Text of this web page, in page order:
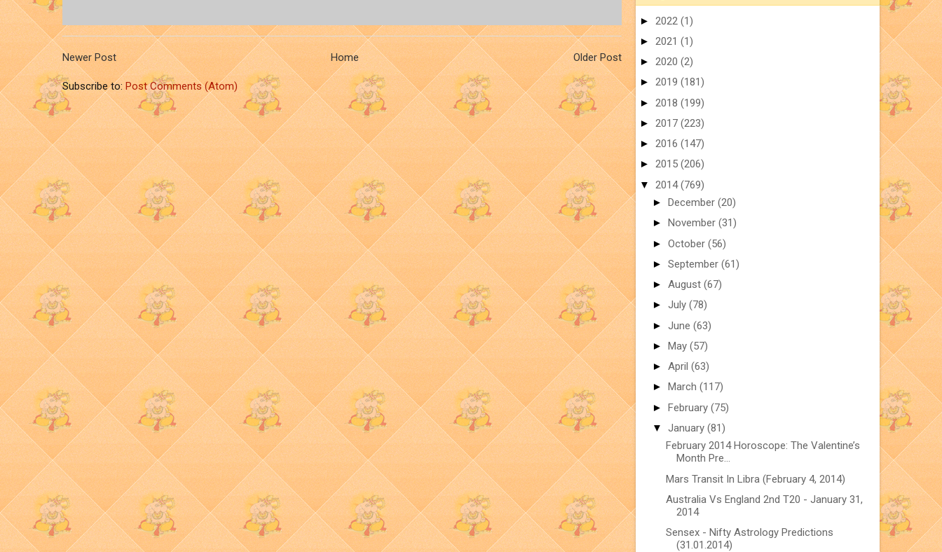
Newer Post Older Post
Home
Subscribe to:Post Comments (Atom)
► 2022 (1)
► 2021 (1)
► 2020 (2)
► 2019 (181)
► 2018 (199)
► 2017 (223)
► 2016 (147)
► 2015 (206)
▼ 2014(769)
► December (20)
► November (31)
► October (56)
► September (61)
► August (67)
► July (78)
► June (63)
► May (57)
► April (63)
► March (117)
► February (75)
▼ January (81)
February 2014 Horoscope: The Valentine’s
Month Pre...
Mars Transit In Libra (February 4, 2014)
Australia Vs England 2nd T20 - January 31,
2014
Sensex - Nifty Astrology Predictions
(31.01.2014)